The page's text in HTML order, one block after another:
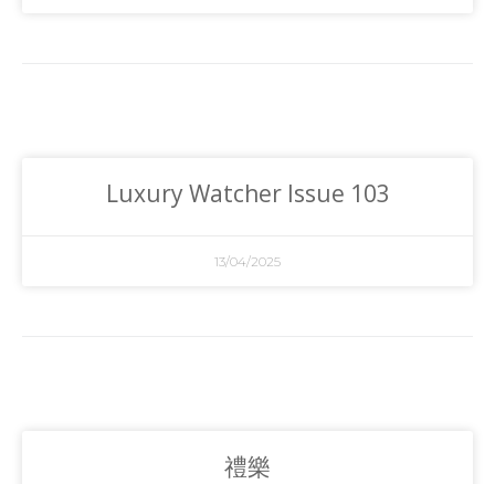
Luxury Watcher Issue 103
13/04/2025
禮樂